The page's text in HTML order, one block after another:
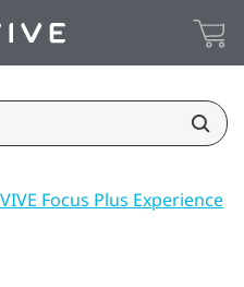
VIVE Focus Plus Experience